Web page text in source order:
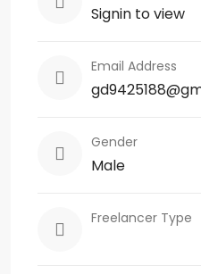
Signin to view
Email Address
Gender
Male
Freelancer Type